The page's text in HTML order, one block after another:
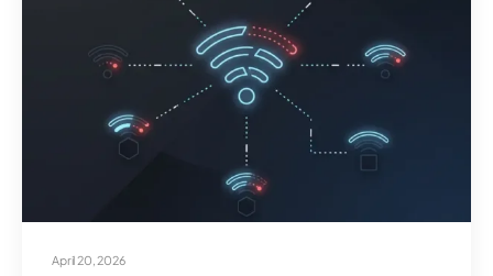
April 20, 2026